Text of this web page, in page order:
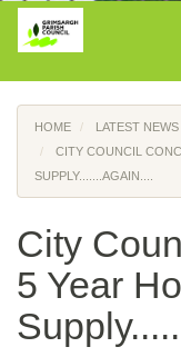
HOME
LATEST NEWS
CITY COUNCIL
SUPPLY.......AGAIN....
City
5 Year